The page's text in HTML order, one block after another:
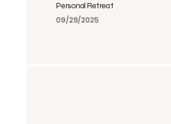
Personal Retreat
09/29/2025